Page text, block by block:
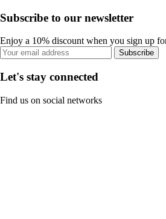
Subscribe to our newsletter
Enjoy a 10% discount when you sign up
Subscribe
Let's stay connected
Find us on social networks